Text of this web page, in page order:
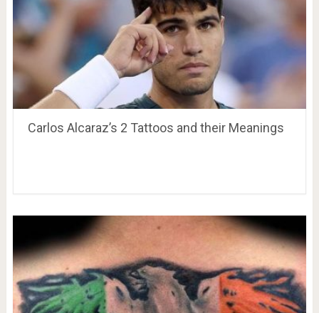
Carlos Alcaraz’s 2 Tattoos and their Meanings